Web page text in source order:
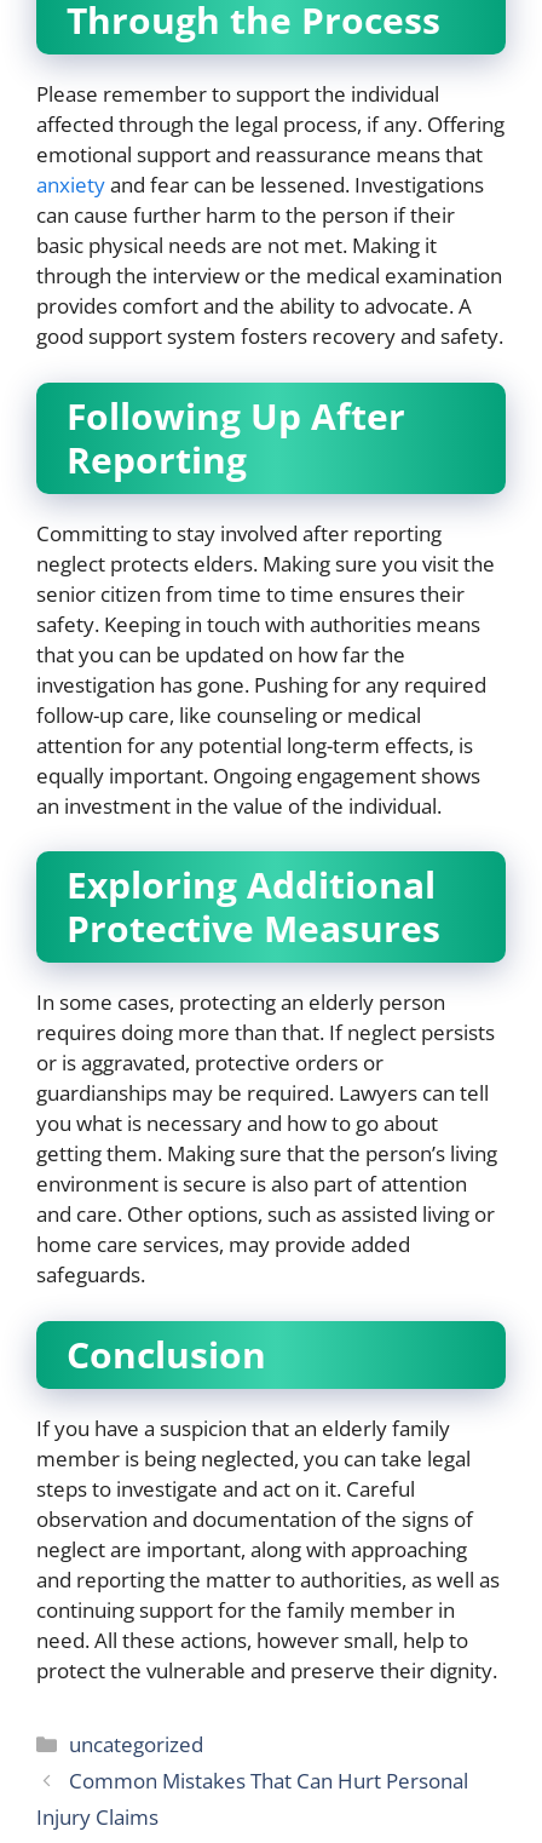
Through the Process
Please remember to support the individual
affected through the legal process, if any. Offering
emotional support and reassurance means that
anxietyand fear can be lessened. Investigations
can cause further harm to the person if their
basic physical needs are not met. Making it
through the interview or the medical examination
provides comfort and the ability to advocate. A
good support system fosters recovery and safety.
Following Up After
Reporting
Committing to stay involved after reporting
neglect protects elders. Making sure you visit the
senior citizen from time to time ensures their
safety. Keeping in touch with authorities means
that you can be updated on how far the
investigation has gone. Pushing for any required
follow-up care, like counseling or medical
attention for any potential long-term effects, is
equally important. Ongoing engagement shows
an investment in the value of the individual.
Exploring Additional
Protective Measures
In some cases, protecting an elderly person
requires doing more than that. If neglect persists
or is aggravated, protective orders or
guardianships may be required. Lawyers can tell
you what is necessary and how to go about
getting them. Making sure that the person’s living
environment is secure is also part of attention
and care. Other options, such as assisted living or
home care services, may provide added
safeguards.
Conclusion
If you have a suspicion that an elderly family
member is being neglected, you can take legal
steps to investigate and act on it. Careful
observation and documentation of the signs of
neglect are important, along with approaching
and reporting the matter to authorities, as well as
continuing support for the family member in
need. All these actions, however small, help to
protect the vulnerable and preserve their dignity.
Categories
uncategorized
Common Mistakes That Can Hurt Personal
Injury Claims